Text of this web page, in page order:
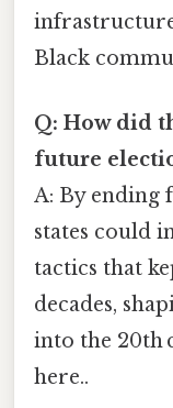
Black
Q: How did
future
A: By ending
states could
tactics that
decades,
into the 20th
here..